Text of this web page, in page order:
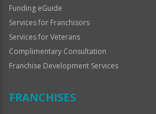
Funding eGuide
Services for Franchisors
Services for Veterans
Complimentary Consultation
Franchise Development Services
FRANCHISES